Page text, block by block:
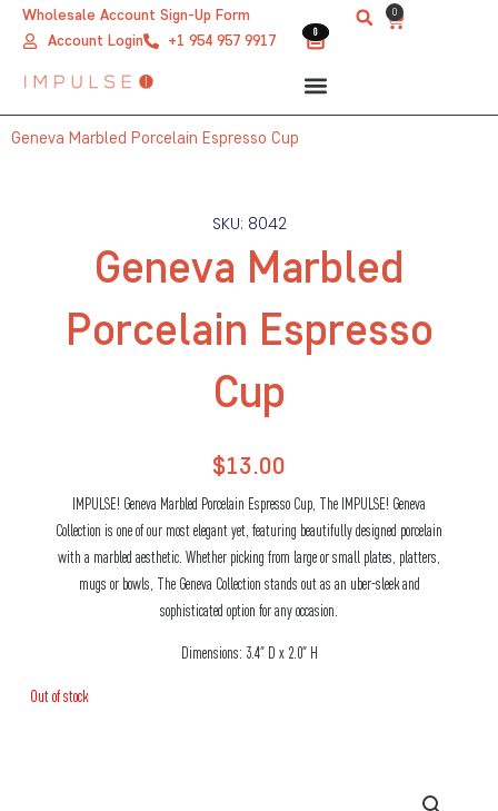
Wholesale Account Sign-Up Form
Account Login
+1 954 957 9917 0
0
Cart
0
Geneva Marbled Porcelain Espresso Cup
SKU: 8042
Geneva Marbled
Porcelain Espresso
Cup
$13.00
IMPULSE! Geneva Marbled Porcelain Espresso Cup, The IMPULSE! Geneva
Collection is one of our most elegant yet, featuring beautifully designed porcelain
with a marbled aesthetic. Whether picking from large or small plates, platters,
mugs or bowls, The Geneva Collection stands out as an uber-sleek and
sophisticated option for any occasion.
Dimensions: 3.4″ D x 2.0″ H
Out of stock